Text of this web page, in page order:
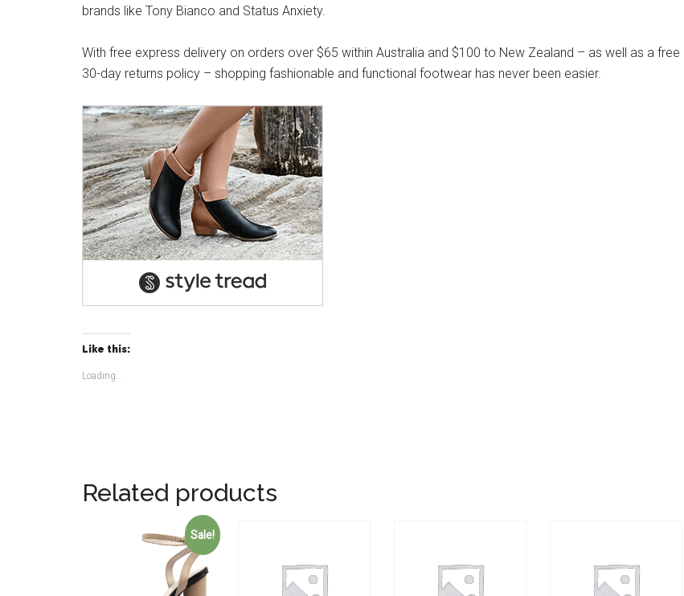
brands like Tony Bianco and Status Anxiety.
With free express delivery on orders over $65 within Australia and $100 to New Zealand – as well as a free
30-day returns policy – shopping fashionable and functional footwear has never been easier.
Like this:
Loading...
Related products
Sale!